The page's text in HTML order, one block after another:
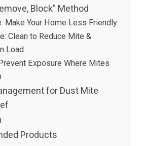
Block" Method
Make Your Home Less Friendly
Clean to Reduce Mite &
Load
Exposure Where Mites
for Dust Mite
Products